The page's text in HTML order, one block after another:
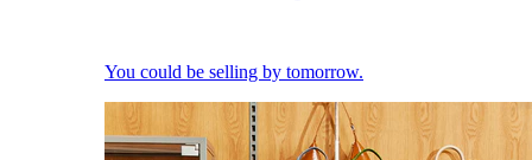
You could be selling by tomorrow.